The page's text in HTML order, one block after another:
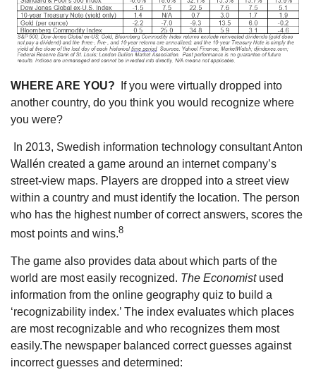
WHERE ARE YOU? If you were virtually dropped into
another country, do you think you would recognize where
you were?
In 2013, Swedish information technology consultant Anton
Wallén created a game around an internet company’s
street-view maps. Players are dropped into a street view
within a country and must identify the location. The person
who has the highest number of correct answers, scores the
most points and wins.8
The game also provides data about which parts of the
world are most easily recognized. The Economistused
information from the online geography quiz to build a
‘recognizability index.’ The index evaluates which places
are most recognizable and who recognizes them most
easily.The newspaper balanced correct guesses against
incorrect guesses and determined: